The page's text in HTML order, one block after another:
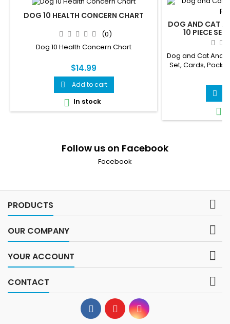
DOG 10 HEALTH CONCERN CHART
(0)
Dog 10 Health Concern Chart
$14.99
 Add to cart
 In stock
DOG AND CAT
10 PIECE
CHARTS,
Dog and Cat
Set, Cards,


Follow us on Facebook
Facebook
PRODUCTS 
OUR COMPANY 
YOUR ACCOUNT 
CONTACT 